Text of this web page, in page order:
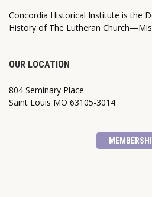
Concordia Historical Institute is the
History of The Lutheran
OUR LOCATION
804 Seminary Place
Saint Louis MO 63105-3014